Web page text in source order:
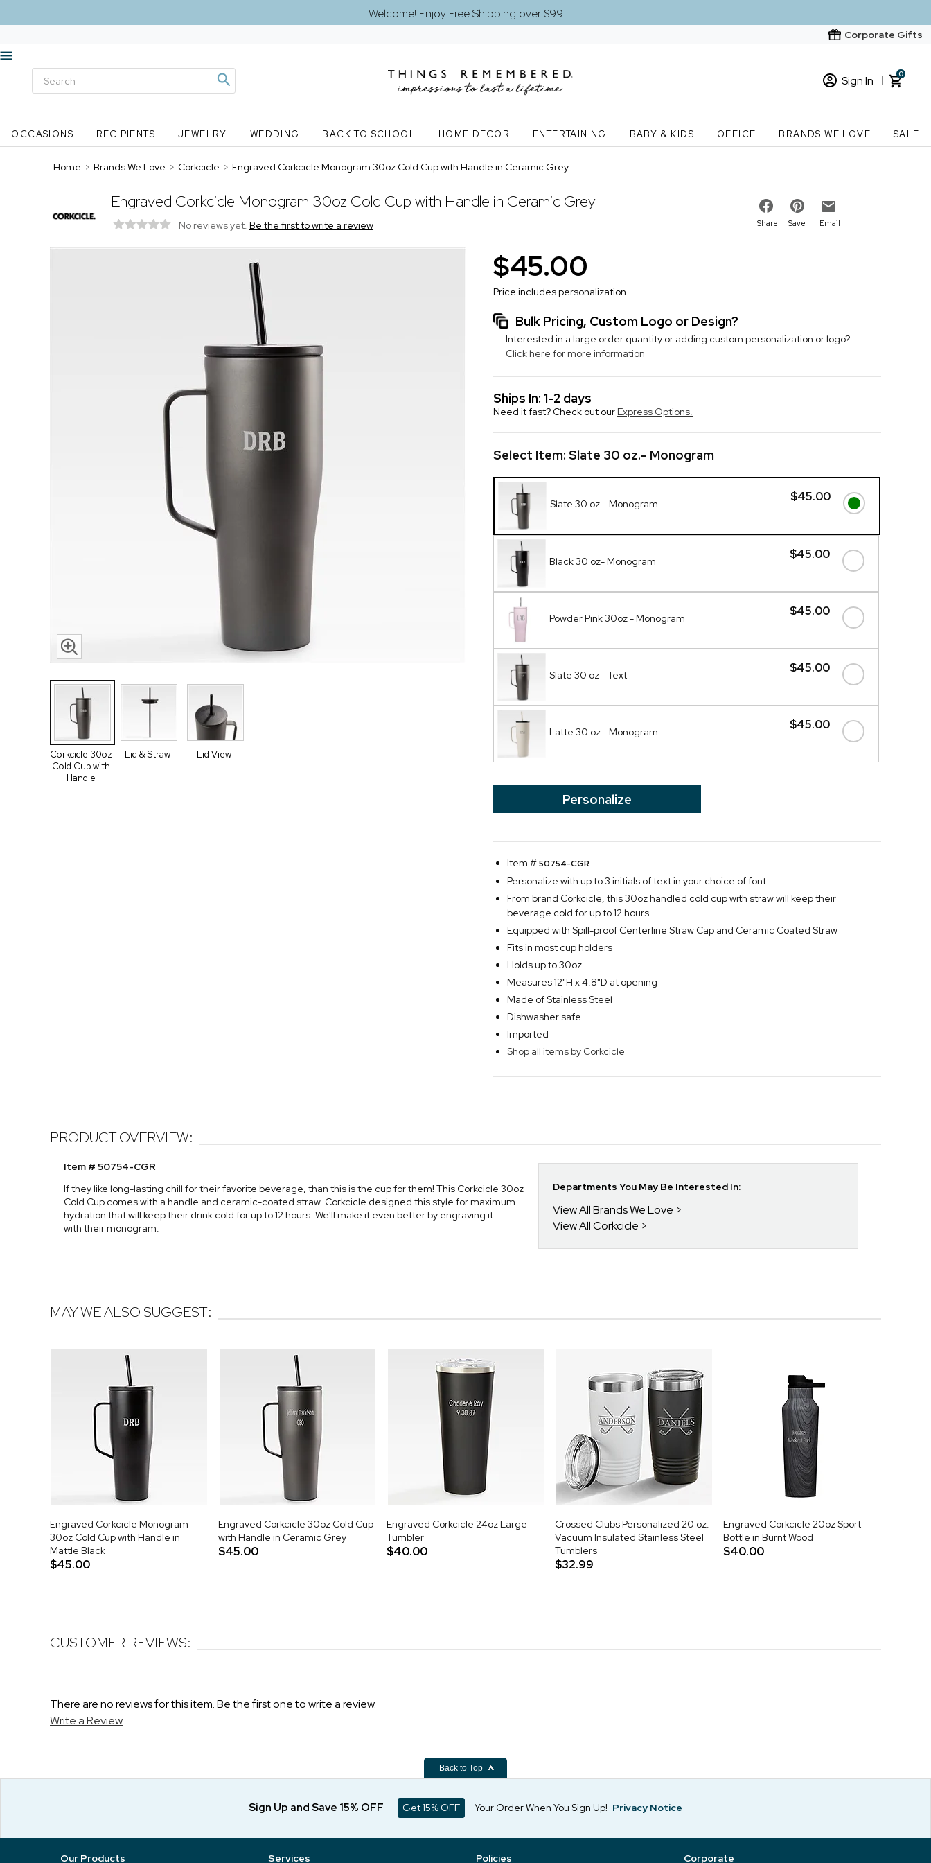
Welcome! Enjoy Free Shipping over $99
Corporate Gifts
Sign In
New Customer? Start here
0
OCCASIONS RECIPIENTS JEWELRY WEDDING BACK TO SCHOOL HOME DECOR ENTERTAINING BABY & KIDS OFFICE BRANDS WE LOVE SALE
Home > Brands We Love > Corkcicle > Engraved Corkcicle Monogram 30oz Cold Cup with Handle in Ceramic Grey
Engraved Corkcicle Monogram 30oz Cold Cup with Handle in Ceramic Grey
No reviews yet. Be the first to write a review Share Save Email
Corkcicle 30oz
Cold Cup with
Handle
Lid & Straw Lid View
$45.00
Price includes personalization
Bulk Pricing, Custom Logo or Design?
Interested in a large order quantity or adding custom personalization or logo?
Click here for more information
Ships In: 1-2 days
Need it fast? Check out our Express Options.
Select Item: Slate 30 oz.- Monogram
$45.00
Slate 30 oz.- Monogram
$45.00
Black 30 oz- Monogram
$45.00
Powder Pink 30oz - Monogram
$45.00
Slate 30 oz - Text
$45.00
Latte 30 oz - Monogram
Personalize
Item #50754-CGR
Personalize with up to 3 initials of text in your choice of font
From brand Corkcicle, this 30oz handled cold cup with straw will keep their
beverage cold for up to 12 hours
Equipped with Spill-proof Centerline Straw Cap and Ceramic Coated Straw
Fits in most cup holders
Holds up to 30oz
Measures 12"H x 4.8"D at opening
Made of Stainless Steel
Dishwasher safe
Imported
Shop all items by Corkcicle
PRODUCT OVERVIEW:
Item # 50754-CGR
If they like long-lasting chill for their favorite beverage, than this is the cup for them! This Corkcicle 30oz
Cold Cup comes with a handle and ceramic-coated straw. Corkcicle designed this style for maximum
hydration that will keep their drink cold for up to 12 hours. We'll make it even better by engraving it
with their monogram.
Departments You May Be Interested In:
View All Brands We Love
View All Corkcicle
MAY WE ALSO SUGGEST:
Engraved Corkcicle Monogram
30oz Cold Cup with Handle in
Mattle Black
$45.00
Engraved Corkcicle 30oz Cold Cup
with Handle in Ceramic Grey
$45.00
Engraved Corkcicle 24oz Large
Tumbler
$40.00
Crossed Clubs Personalized 20 oz.
Vacuum Insulated Stainless Steel
Tumblers
$32.99
Engraved Corkcicle 20oz Sport
Bottle in Burnt Wood
$40.00
CUSTOMER REVIEWS:
There are no reviews for this item. Be the first one to write a review.
Write a Review
Back to Top
Sign Up and Save 15% OFF Get 15% OFF Your Order When You Sign Up! Privacy Notice
Our Products Services Policies Corporate